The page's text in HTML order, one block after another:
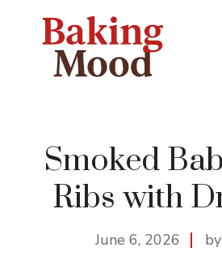
Smoked
Ribs with
June 6, 2026